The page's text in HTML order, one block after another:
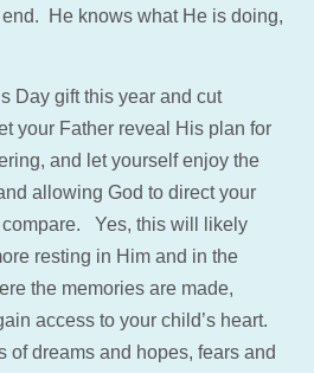
He knows what He is doing,
Day gift this year and cut
your Father reveal His plan for
and let yourself enjoy the
allowing God to direct your
Yes, this will likely
resting in Him and in the
the memories are made,
access to your child’s heart.
of dreams and hopes, fears and